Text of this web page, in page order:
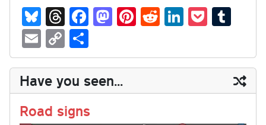
Bl
ue
sk
y
T
hr
ea
ds
Fa
ce
bo
ok
M
as
to
do
n
Pi
nt
er
es
t
R
ed
di
t
Li
nk
ed
In
P
oc
ke
t
m
bl
r
E
m
ail
C
op
y
Li
nk
ha
re
Have you seen...
Road signs